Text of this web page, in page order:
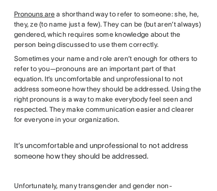
Pronouns area shorthand way to refer to someone: she, he,
they, ze (to name just a few). They can be (but aren’t always)
gendered, which requires some knowledge about the
person being discussed to use them correctly.
Sometimes your name and role aren’t enough for others to
refer to you—pronouns are an important part of that
equation. It’s uncomfortable and unprofessional to not
address someone how they should be addressed. Using the
right pronouns is a way to make everybody feel seen and
respected. They make communication easier and clearer
for everyone in your organization.
It’s uncomfortable and unprofessional to not address
someone how they should be addressed.
Unfortunately, many transgender and gender non-